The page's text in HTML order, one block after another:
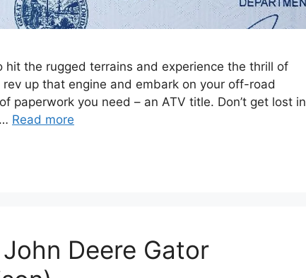
hit the rugged terrains and experience the thrill of
up that engine and embark on your off-road
paperwork you need – an ATV title. Don’t get lost in
Read more
Deere Gator